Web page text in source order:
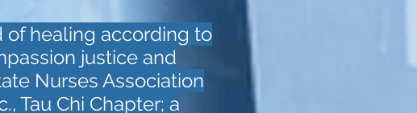
of healing according to
justice and
Nurses Association
Tau Chi Chapter; a